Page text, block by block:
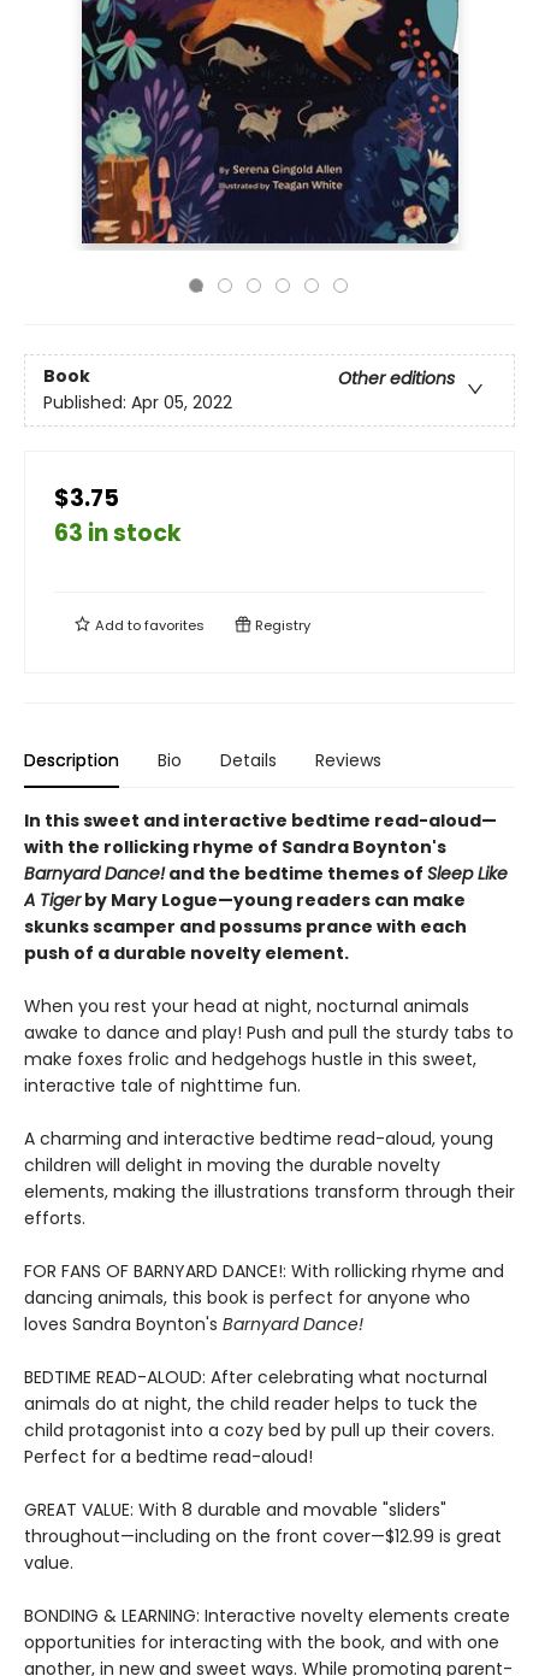
Book
Other editions
Published: Apr 05, 2022
$3.75
63 in stock
Add tofavorites Registry
Description Bio Details Reviews
In this sweet and interactive bedtime read-aloud—
with the rollicking rhyme of Sandra Boynton's
Barnyard Dance!and the bedtime themes of Sleep Like
A Tigerby Mary Logue—young readers can make
skunks scamper and possums prance with each
push of a durable novelty element.
When you rest your head at night, nocturnal animals
awake to dance and play! Push and pull the sturdy tabs to
make foxes frolic and hedgehogs hustle in this sweet,
interactive tale of nighttime fun.
A charming and interactive bedtime read-aloud, young
children will delight in moving the durable novelty
elements, making the illustrations transform through their
efforts.
FOR FANS OF BARNYARD DANCE!: With rollicking rhyme and
dancing animals, this book is perfect for anyone who
loves Sandra Boynton's Barnyard Dance!
BEDTIME READ-ALOUD: After celebrating what nocturnal
animals do at night, the child reader helps to tuck the
child protagonist into a cozy bed by pull up their covers.
Perfect for a bedtime read-aloud!
GREAT VALUE: With 8 durable and movable "sliders"
throughout—including on the front cover—$12.99 is great
value.
BONDING & LEARNING: Interactive novelty elements create
opportunities for interacting with the book, and with one
another, in new and sweet ways. While promoting parent-